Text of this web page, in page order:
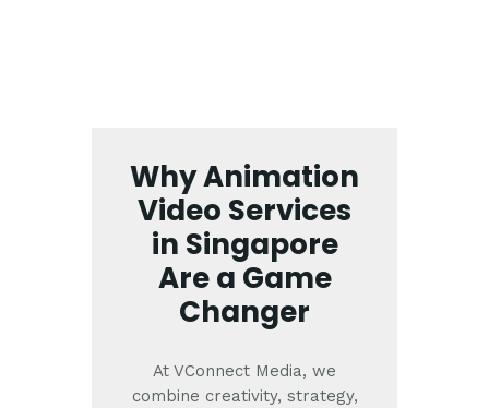
Why Animation
Video Services
in Singapore
Are a Game
Changer
At VConnect Media, we
combine creativity, strategy,